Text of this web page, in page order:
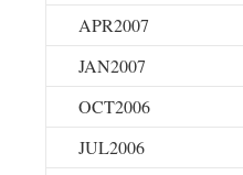
APR2007
JAN2007
OCT2006
JUL2006